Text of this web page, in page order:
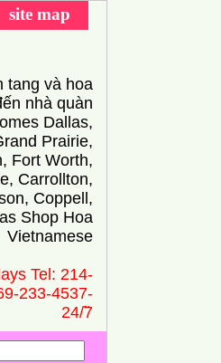
site map
tang và hoa
nhà quàn
Dallas,
Prairie,
Fort Worth,
Carrollton,
Coppell,
Shop Hoa
Vietnamese
Tel: 214-
233-4537-
24/̃7